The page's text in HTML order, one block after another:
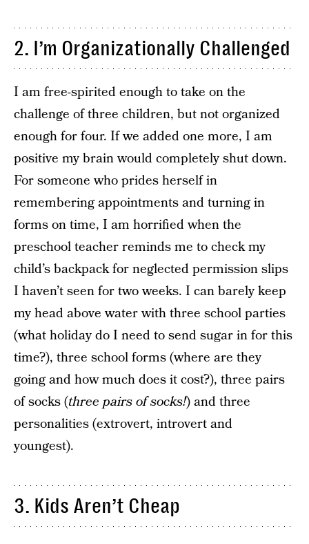
2. I’m Organizationally Challenged
I am free-spirited enough to take on the
challenge of three children, but not organized
enough for four. If we added one more, I am
positive my brain would completely shut down.
For someone who prides herself in
remembering appointments and turning in
forms on time, I am horrified when the
preschool teacher reminds me to check my
child’s backpack for neglected permission slips
I haven’t seen for two weeks. I can barely keep
my head above water with three school parties
(what holiday do I need to send sugar in for this
time?), three school forms (where are they
going and how much does it cost?), three pairs
of socks (three pairs of socks!) and three
personalities (extrovert, introvert and
youngest).
3. Kids Aren’t Cheap